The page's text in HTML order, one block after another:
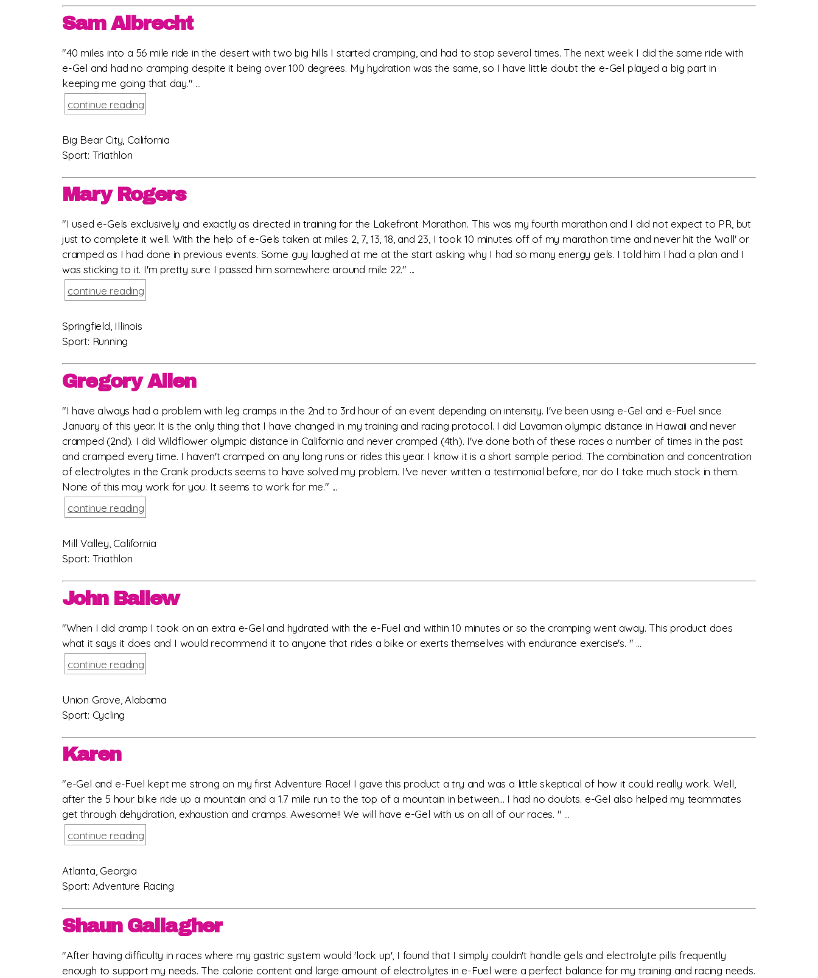
Sam Albrecht
"40 miles into a 56 mile ride in the desert with two big hills I started cramping, and had to stop several times. The next week I did the same ride with
e-Gel and had no cramping despite it being over 100 degrees. My hydration was the same, so I have little doubt the e-Gel played a big part in
keeping me going that day." ...
continue reading
Big Bear City, California
Sport: Triathlon
Mary Rogers
"I used e-Gels exclusively and exactly as directed in training for the Lakefront Marathon. This was my fourth marathon and I did not expect to PR, but
just to complete it well. With the help of e-Gels taken at miles 2, 7, 13, 18, and 23, I took 10 minutes off of my marathon time and never hit the 'wall' or
cramped as I had done in previous events. Some guy laughed at me at the start asking why I had so many energy gels. I told him I had a plan and I
was sticking to it. I'm pretty sure I passed him somewhere around mile 22." ...
continue reading
Springfield, Illinois
Sport: Running
Gregory Allen
"I have always had a problem with leg cramps in the 2nd to 3rd hour of an event depending on intensity. I've been using e-Gel and e-Fuel since
January of this year. It is the only thing that I have changed in my training and racing protocol. I did Lavaman olympic distance in Hawaii and never
cramped (2nd). I did Wildflower olympic distance in California and never cramped (4th). I've done both of these races a number of times in the past
and cramped every time. I haven't cramped on any long runs or rides this year. I know it is a short sample period. The combination and concentration
of electrolytes in the Crank products seems to have solved my problem. I've never written a testimonial before, nor do I take much stock in them.
None of this may work for you. It seems to work for me." ...
continue reading
Mill Valley, California
Sport: Triathlon
John Ballew
"When I did cramp I took on an extra e-Gel and hydrated with the e-Fuel and within 10 minutes or so the cramping went away. This product does
what it says it does and I would recommend it to anyone that rides a bike or exerts themselves with endurance exercise's. " ...
continue reading
Union Grove, Alabama
Sport: Cycling
Karen
"e-Gel and e-Fuel kept me strong on my first Adventure Race! I gave this product a try and was a little skeptical of how it could really work. Well,
after the 5 hour bike ride up a mountain and a 1.7 mile run to the top of a mountain in between... I had no doubts. e-Gel also helped my teammates
get through dehydration, exhaustion and cramps. Awesome!! We will have e-Gel with us on all of our races. " ...
continue reading
Atlanta, Georgia
Sport: Adventure Racing
Shaun Gallagher
"After having difficulty in races where my gastric system would 'lock up', I found that I simply couldn't handle gels and electrolyte pills frequently
enough to support my needs. The calorie content and large amount of electrolytes in e-Fuel were a perfect balance for my training and racing needs.